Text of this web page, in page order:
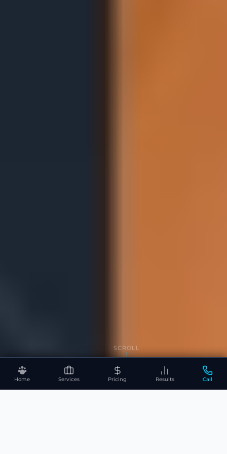
Home Services Pricing Results Call
SCROLL